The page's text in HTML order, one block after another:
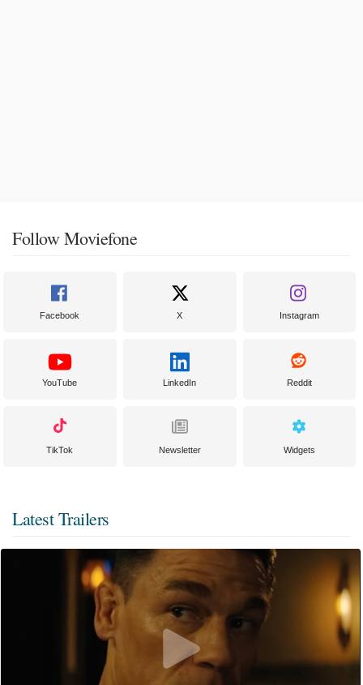
Follow Moviefone
Facebook X Instagram
YouTube LinkedIn Reddit
TikTok Newsletter Widgets
Latest Trailers